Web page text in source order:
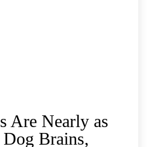
Are Nearly as
Brains,